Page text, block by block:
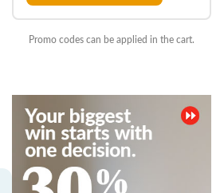
Promo codes can be applied in the cart.